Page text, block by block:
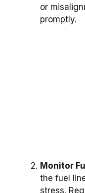
or
promptly.
Monitor
the fuel
stress.